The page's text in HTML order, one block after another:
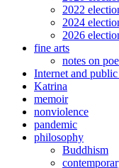
2022
2024
2026
fine arts
notes on
Internet and public
Katrina
memoir
nonviolence
pandemic
philosophy
Buddhism